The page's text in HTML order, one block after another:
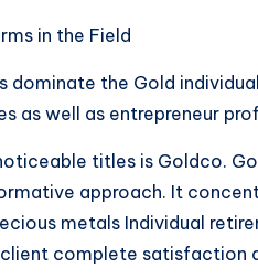
in the Field
dominate the Gold
as well as entrepreneur
titles is Goldco.
approach. It
metals Individual
complete satisfaction